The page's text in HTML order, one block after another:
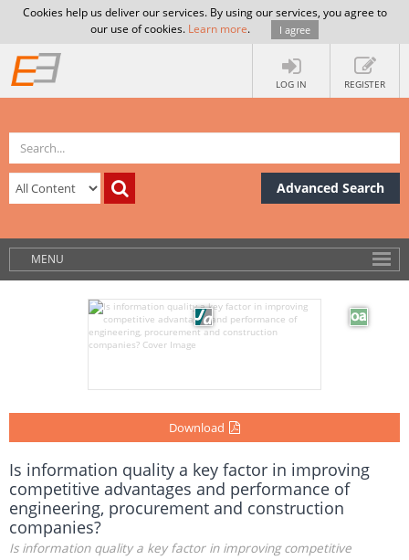
Cookies help us deliver our services. By using our services, you agree to
our use of cookies. Learn more. I agree
LOG IN REGISTER
Advanced Search
MENU
Download
Is information quality a key factor in improving
competitive advantages and performance of
engineering, procurement and construction
companies?
Is information quality a key factor in improving competitive